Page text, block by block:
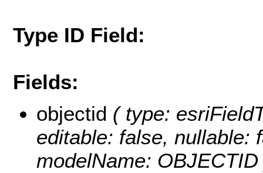
Type ID Field:
Fields:
objectid ( type:
editable: false, nullable:
modelName: